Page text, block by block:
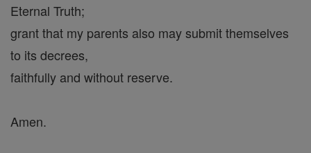
Eternal Truth;
grant that my parents also may submit themselves
to its decrees,
faithfully and without reserve.
Amen.